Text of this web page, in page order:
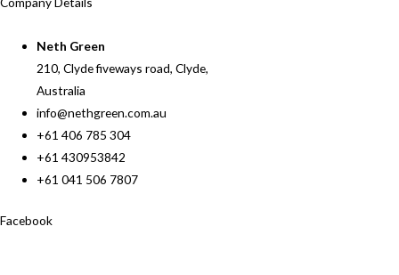
Neth Green
210, Clyde fiveways road, Clyde,
Australia
info@nethgreen.com.au
+61 406 785 304
+61 430953842
+61 041 506 7807
Facebook